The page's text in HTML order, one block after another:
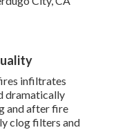
infiltrates
dramatically
and after fire
clog filters and